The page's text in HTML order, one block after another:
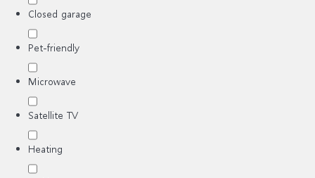
Closed garage
Pet-friendly
Microwave
Satellite TV
Heating